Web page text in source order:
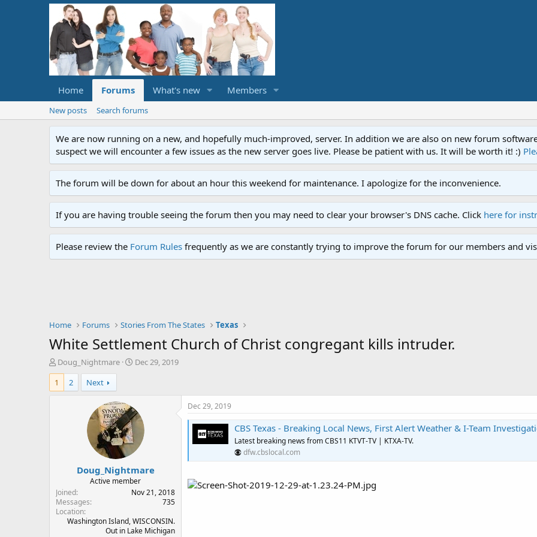
Home Forums What's new Members
New posts Search forums
We are now running on a new, and hopefully much-improved, server. In addition we are also on new forum
suspect we will encounter a few issues as the new server goes live. Please be patient with us. It will be worth it! :)
The forum will be down for about an hour this weekend for maintenance. I apologize for the inconvenience.
If you are having trouble seeing the forum then you may need to clear your browser's DNS cache. Click here for
Please review the Forum Rules frequently as we are constantly trying to improve the forum for our members and
Home Forums Stories From The States Texas
White Settlement Church of Christ congregant kills intruder.
T
h
r
e
r
Doug_Nightmare
S
d
e
Dec 29, 2019
1
2 Next
Doug_Nightmare
Active member
Joined
Nov 21, 2018
Messages
735
Location
Washington Island, WISCONSIN.
Out in Lake Michigan
Dec 29, 2019
CBS Texas - Breaking Local News, First Alert Weather & I-Team
Latest breaking news from CBS11 KTVT-TV | KTXA-TV.
dfw.cbslocal.com